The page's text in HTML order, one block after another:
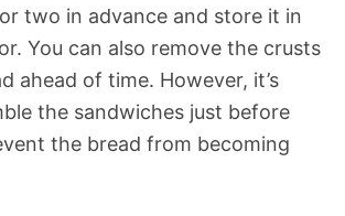
two in advance and store it in
You can also remove the crusts
ahead of time. However, it’s
the sandwiches just before
the bread from becoming